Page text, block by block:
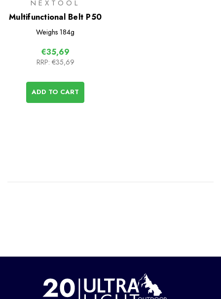
NEXTOOL
Multifunctional Belt P50
Weighs 184g
€35,69
RRP: €35,69
ADD TO CART